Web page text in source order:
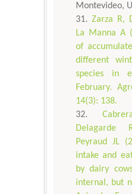
Montevideo,
Zarza R,
La Manna A
of
different
species in
February.
14(3): 138.
Delagarde
Peyraud JL
intake and
by dairy
internal, but